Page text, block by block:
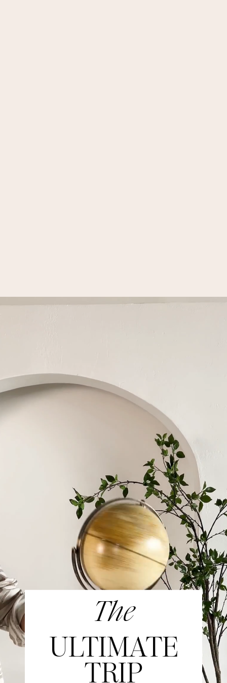
The
ULTIMATE
TRIP